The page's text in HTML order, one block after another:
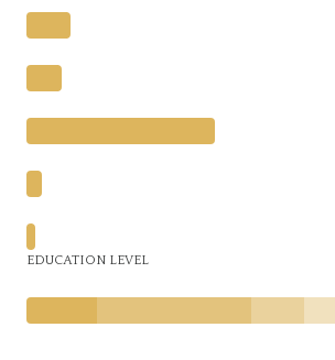
EDUCATION LEVEL